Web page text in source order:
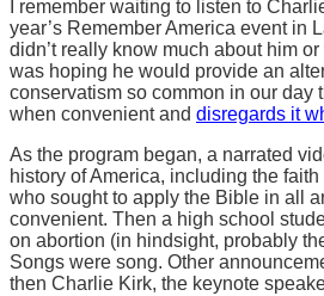
I remember waiting to listen to
year’s Remember America event in
didn’t really know much about him or
was hoping he would provide an
conservatism so common in our day
when convenient and disregards it
As the program began, a narrated
history of America, including the
who sought to apply the Bible in all
convenient. Then a high school
on abortion (in hindsight, probably
Songs were song. Other
then Charlie Kirk, the keynote